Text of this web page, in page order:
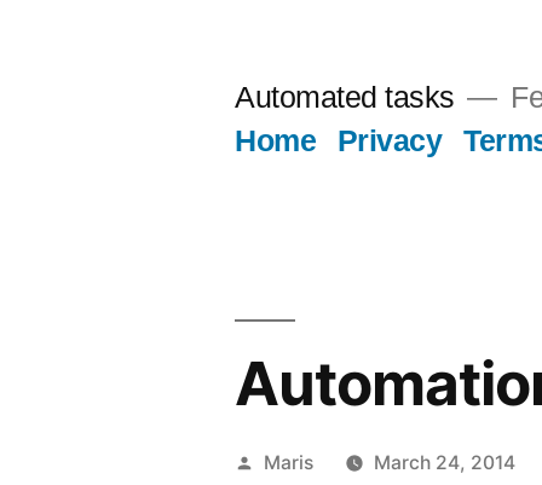
Automated tasks
Home
Privacy
Posted
Maris March 24, 2014